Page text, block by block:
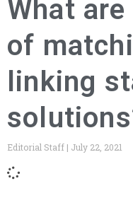
What
of
linking
Editorial Staff July 22, 2021